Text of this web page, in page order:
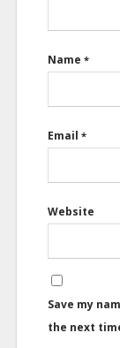
Name *
Email *
Website
Save my
the next